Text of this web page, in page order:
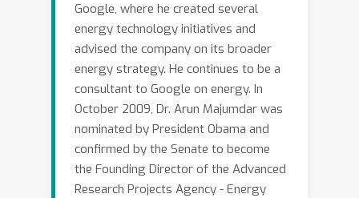
led to increased dependence of natural
gas for electricity generation. The
coupling between natural gas and
electricity networks is producing
dramatic fluctuations in prices with
severe economic impact. This talk will
discuss the changing landscape of the
electricity infrastructure, the
challenges that may arise from
Google, where he created several
energy technology initiatives and
advised the company on its broader
energy strategy. He continues to be a
consultant to Google on energy. In
October 2009, Dr. Arun Majumdar was
nominated by President Obama and
confirmed by the Senate to become
the Founding Director of the Advanced
Research Projects Agency - Energy